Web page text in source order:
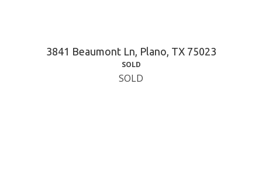
3841 Beaumont Ln, Plano, TX 75023
SOLD
SOLD